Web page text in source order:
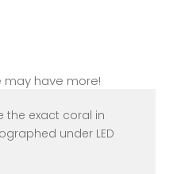
may have more!
the exact coral in
under LED